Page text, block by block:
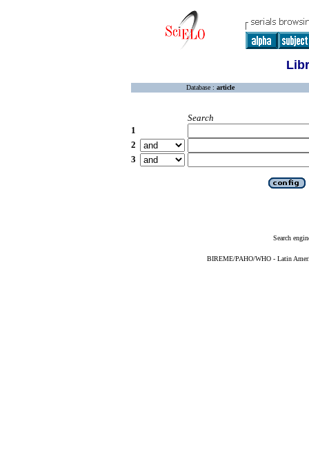
Database : article
Search
1
2
3
Search
BIREME/PAHO/WHO - Latin